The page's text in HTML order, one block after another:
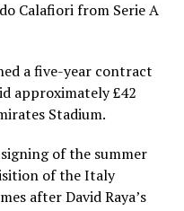
Calafiori from Serie A
a five-year contract
approximately £42
Stadium.
of the summer
of the Italy
after David Raya’s